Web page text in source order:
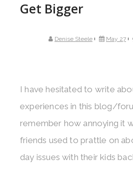
Get Bigger
Denise Steele May 27
I have hesitated to write
experiences in this blog/
remember how annoying it
friends used to prattle on
day issues with their kids